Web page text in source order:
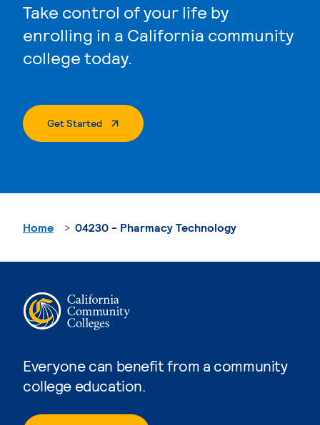
Take control of your life by
enrolling in a California community
college today.
Get Started. External Page
Everyone can benefit from a community
college education.
Home 04230 - Pharmacy Technology